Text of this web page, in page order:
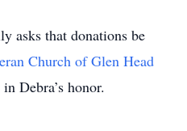
asks that donations be
Church of Glen Head
Debra’s honor.